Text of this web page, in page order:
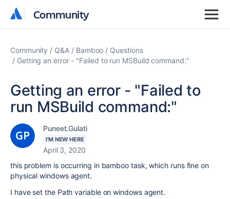
Community
Community
Community Q&A Bamboo
Questions
Getting an error - "Failed to run MSBuild command:"
Getting an error - "Failed to
run MSBuild command:"
Puneet.Gulati
I'M NEW HERE
April 3, 2020
this problem is occurring in bamboo task, which runs fine on
physical windows agent.
I have set the Path variable on windows agent.